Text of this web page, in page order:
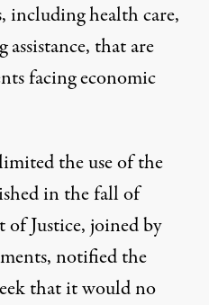
including health care,
that are
facing economic
the use of the
in the fall of
Justice, joined by
notified the
that it would no